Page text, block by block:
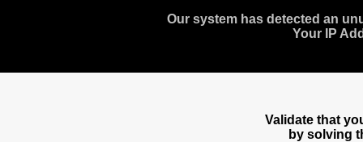
Our system has detected an
Your IP
Validate that
by solving